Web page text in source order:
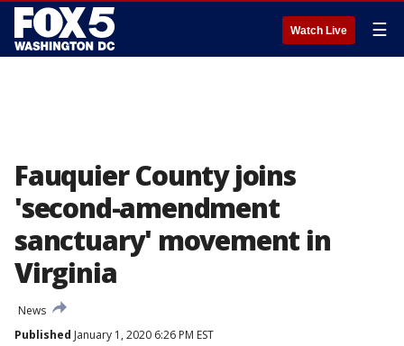
Watch Live ☰
Fauquier County joins
'second-amendment
sanctuary' movement in
Virginia
News
Published January 1, 2020 6:26 PM EST